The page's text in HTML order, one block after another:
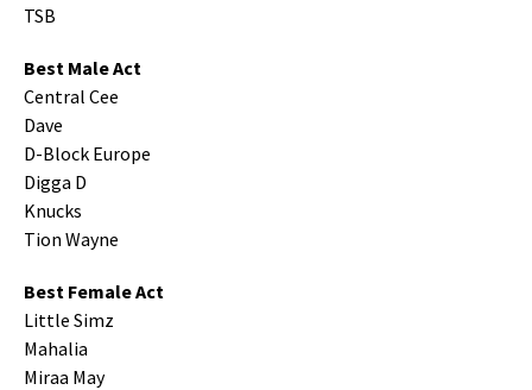
TSB
Best Male Act
Central Cee
Dave
D-Block Europe
Digga D
Knucks
Tion Wayne
Best Female Act
Little Simz
Mahalia
Miraa May